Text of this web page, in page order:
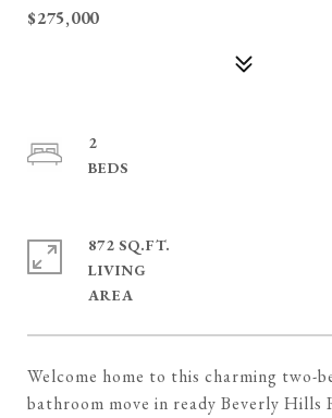
$275,000
Welcome home to this charming two-
bathroom move in ready Beverly Hills
2
872 SQ.FT.
LIVING